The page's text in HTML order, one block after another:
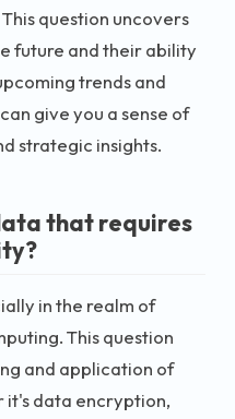
question uncovers
future and their ability
trends and
give you a sense of
strategic insights.
that requires
in the realm of
This question
and application of
it's data encryption,